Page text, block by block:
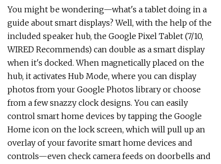
You might be wondering—what's a tablet doing in a
guide about smart displays? Well, with the help of the
included speaker hub, the Google Pixel Tablet (7/10,
WIRED Recommends) can double as a smart display
when it's docked. When magnetically placed on the
hub, it activates Hub Mode, where you can display
photos from your Google Photos library or choose
from a few snazzy clock designs. You can easily
control smart home devices by tapping the Google
Home icon on the lock screen, which will pull up an
overlay of your favorite smart home devices and
controls—even check camera feeds on doorbells and